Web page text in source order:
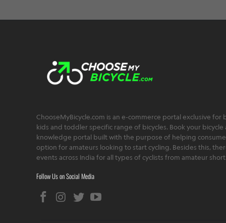
ChooseMyBicycle.com is an e-commerce portal exclusive
kids and toddler specific range of bicycles. Book your
knowledge portal built with the purpose of helping
option for amateurs looking to start cycling. Besides this,
events across India for all types of cyclists from amateur
Follow Us on Social Media